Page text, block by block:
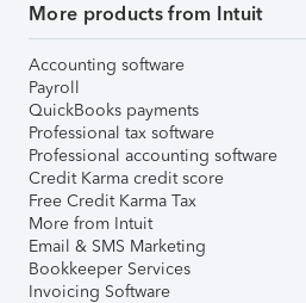
More products from Intuit
Accounting software
Payroll
QuickBooks payments
Professional tax software
Professional accounting software
Credit Karma credit score
Free Credit Karma Tax
More from Intuit
Email & SMS Marketing
Bookkeeper Services
Invoicing Software